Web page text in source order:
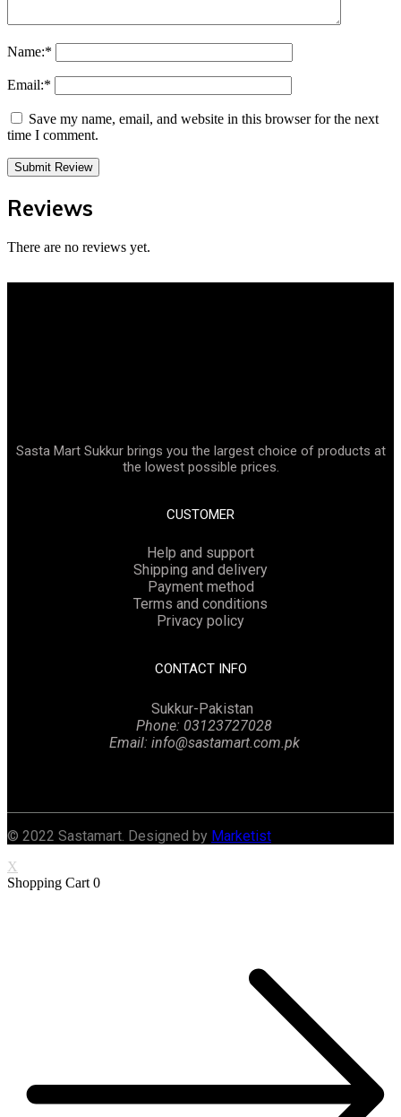
Name:*
Email:*
Save my name, email, and website in this browser for the next
time I comment.
Reviews
There are no reviews yet.
Sasta Mart Sukkur brings you the largest choice of products at
the lowest possible prices.
CUSTOMER
Help and support
Shipping and delivery
Payment method
Terms and conditions
Privacy policy
CONTACT INFO
Sukkur-Pakistan
Phone: 03123727028
Email: info@sastamart.com.pk
© 2022 Sastamart. Designed by Marketist
X
Shopping Cart 0